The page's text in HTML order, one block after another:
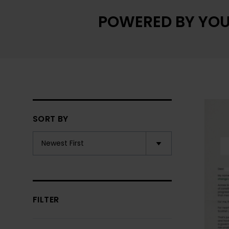
POWERED BY
SORT BY
FILTER